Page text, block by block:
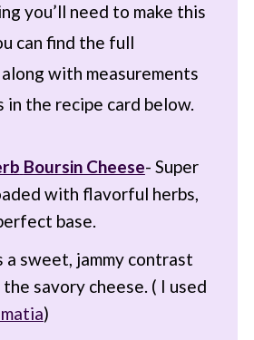
you’ll need to make this
can find the full
with measurements
in the recipe card below.
Boursin Cheese- Super
with flavorful herbs,
base.
a sweet, jammy contrast
savory cheese. ( I used
)